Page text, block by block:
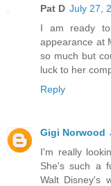
Pat D July 27,
I am ready
appearance at
so much but
luck to her
Reply
Gigi Norwood
I'm really
She's such a
Walt Disney's